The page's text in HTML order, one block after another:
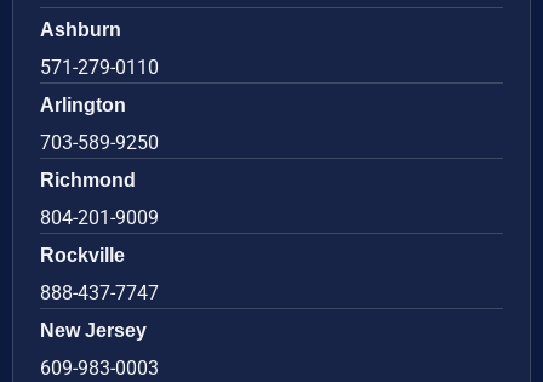
Ashburn
571-279-0110
Arlington
703-589-9250
Richmond
804-201-9009
Rockville
888-437-7747
New Jersey
609-983-0003